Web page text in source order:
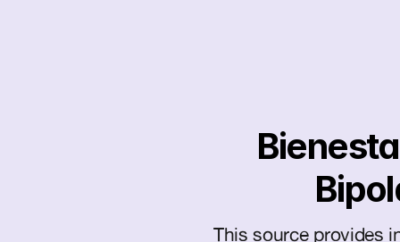
This source provides